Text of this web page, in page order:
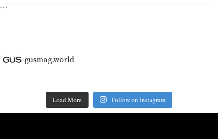
```
gusmag.world
Load More Follow on Instagram